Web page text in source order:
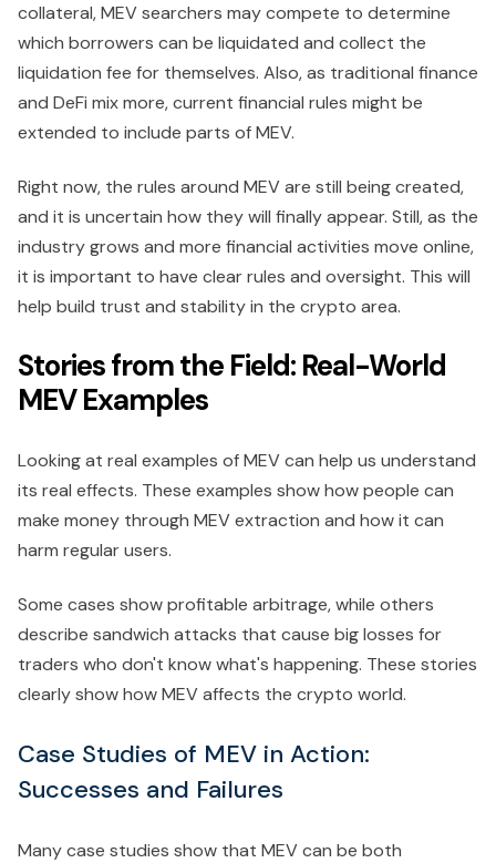
collateral, MEV searchers may compete to determine
which borrowers can be liquidated and collect the
liquidation fee for themselves. Also, as traditional finance
and DeFi mix more, current financial rules might be
extended to include parts of MEV.
Right now, the rules around MEV are still being created,
and it is uncertain how they will finally appear. Still, as the
industry grows and more financial activities move online,
it is important to have clear rules and oversight. This will
help build trust and stability in the crypto area.
Stories from the Field: Real-World
MEV Examples
Looking at real examples of MEV can help us understand
its real effects. These examples show how people can
make money through MEV extraction and how it can
harm regular users.
Some cases show profitable arbitrage, while others
describe sandwich attacks that cause big losses for
traders who don't know what's happening. These stories
clearly show how MEV affects the crypto world.
Case Studies of MEV in Action:
Successes and Failures
Many case studies show that MEV can be both